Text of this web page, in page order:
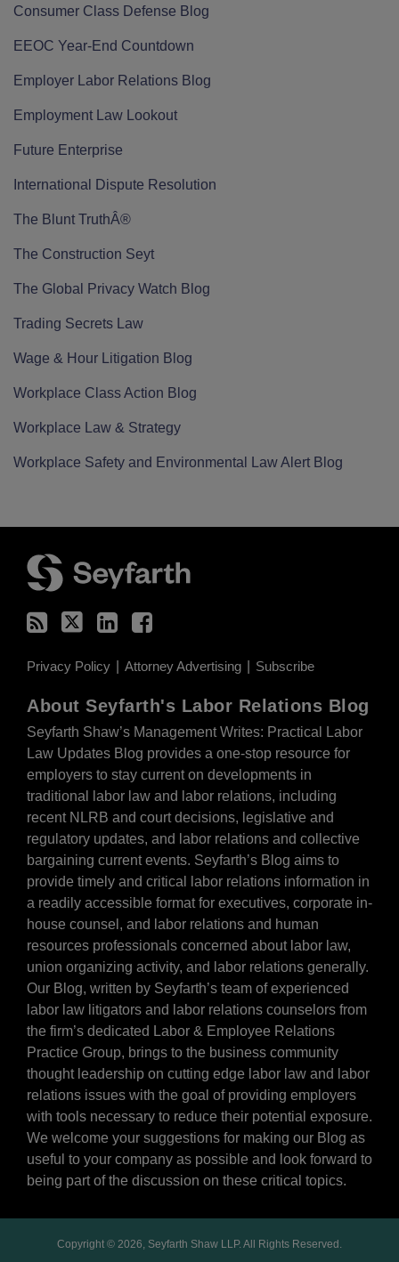
Consumer Class Defense Blog
EEOC Year-End Countdown
Employer Labor Relations Blog
Employment Law Lookout
Future Enterprise
International Dispute Resolution
The Blunt TruthÂ®
The Construction Seyt
The Global Privacy Watch Blog
Trading Secrets Law
Wage & Hour Litigation Blog
Workplace Class Action Blog
Workplace Law & Strategy
Workplace Safety and Environmental Law Alert Blog
Privacy Policy Attorney Advertising Subscribe
About Seyfarth's Labor Relations Blog
Seyfarth Shaw’s Management Writes: Practical Labor
Law Updates Blog provides a one-stop resource for
employers to stay current on developments in
traditional labor law and labor relations, including
recent NLRB and court decisions, legislative and
regulatory updates, and labor relations and collective
bargaining current events. Seyfarth’s Blog aims to
provide timely and critical labor relations information in
a readily accessible format for executives, corporate in-
house counsel, and labor relations and human
resources professionals concerned about labor law,
union organizing activity, and labor relations generally.
Our Blog, written by Seyfarth’s team of experienced
labor law litigators and labor relations counselors from
the firm’s dedicated Labor & Employee Relations
Practice Group, brings to the business community
thought leadership on cutting edge labor law and labor
relations issues with the goal of providing employers
with tools necessary to reduce their potential exposure.
We welcome your suggestions for making our Blog as
useful to your company as possible and look forward to
being part of the discussion on these critical topics.
Copyright © 2026, Seyfarth Shaw LLP. All Rights Reserved.